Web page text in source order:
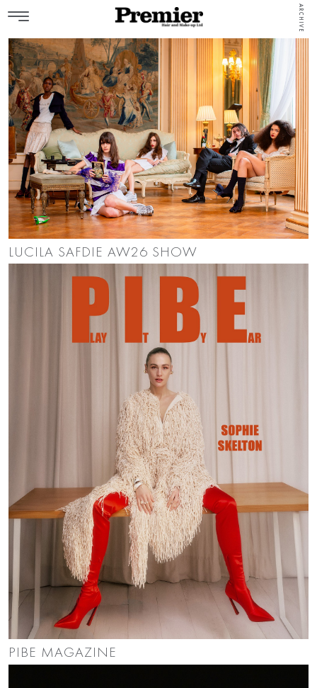
ARCHIVE
LUCILA SAFDIE AW26 SHOW
PIBE MAGAZINE